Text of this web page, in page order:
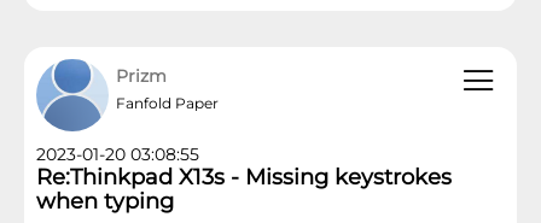
Prizm
Fanfold Paper
2023-01-20 03:08:55
Re:Thinkpad X13s - Missing keystrokes
when typing